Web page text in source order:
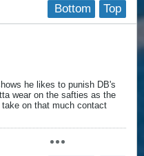
Top
Bottom
he likes to punish DB's
wear on the safties as the
on that much contact